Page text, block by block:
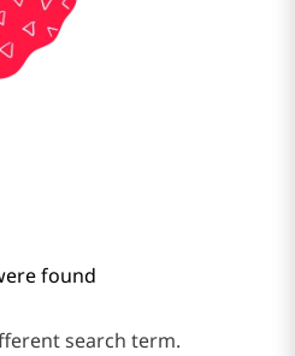
found
search term.